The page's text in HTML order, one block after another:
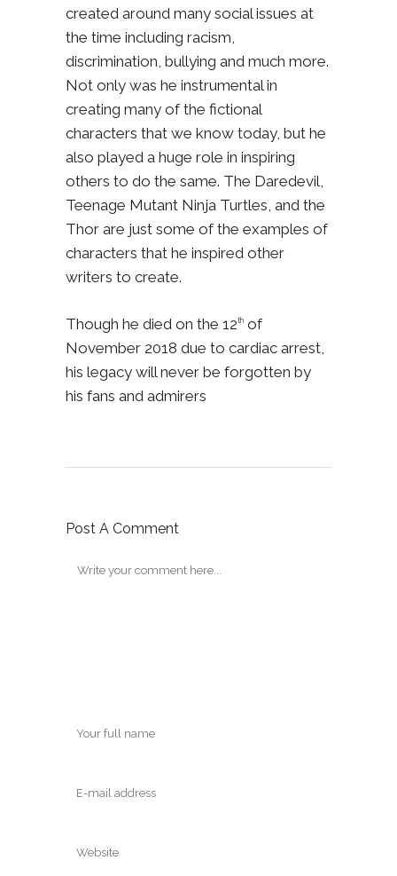
created around many social issues at
the time including racism,
discrimination, bullying and much more.
Not only was he instrumental in
creating many of the fictional
characters that we know today, but he
also played a huge role in inspiring
others to do the same. The Daredevil,
Teenage Mutant Ninja Turtles, and the
Thor are just some of the examples of
characters that he inspired other
writers to create.
Though he died on the 12th of
November 2018 due to cardiac arrest,
his legacy will never be forgotten by
his fans and admirers
Post A Comment